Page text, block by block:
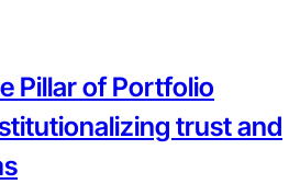
Pillar of Portfolio
trust and